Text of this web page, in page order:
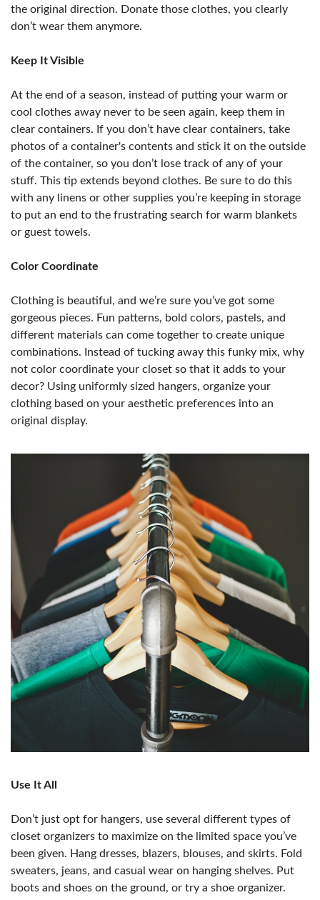
the original direction. Donate those clothes, you clearly
don’t wear them anymore.
Keep It Visible
At the end of a season, instead of putting your warm or
cool clothes away never to be seen again, keep them in
clear containers. If you don’t have clear containers, take
photos of a container's contents and stick it on the outside
of the container, so you don’t lose track of any of your
stuff. This tip extends beyond clothes. Be sure to do this
with any linens or other supplies you’re keeping in storage
to put an end to the frustrating search for warm blankets
or guest towels.
Color Coordinate
Clothing is beautiful, and we’re sure you’ve got some
gorgeous pieces. Fun patterns, bold colors, pastels, and
different materials can come together to create unique
combinations. Instead of tucking away this funky mix, why
not color coordinate your closet so that it adds to your
decor? Using uniformly sized hangers, organize your
clothing based on your aesthetic preferences into an
original display.
Use It All
Don’t just opt for hangers, use several different types of
closet organizers to maximize on the limited space you’ve
been given. Hang dresses, blazers, blouses, and skirts. Fold
sweaters, jeans, and casual wear on hanging shelves. Put
boots and shoes on the ground, or try a shoe organizer.